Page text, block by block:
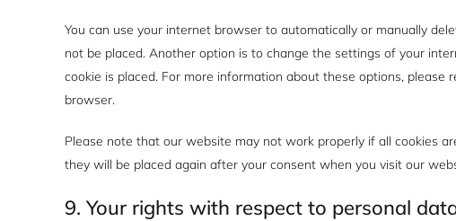
You can use your internet browser to automatically or manually
not be placed. Another option is to change the settings of your
cookie is placed. For more information about these options,
browser.
Please note that our website may not work properly if all cookies
they will be placed again after your consent when you visit our
9. Your rights with respect to personal